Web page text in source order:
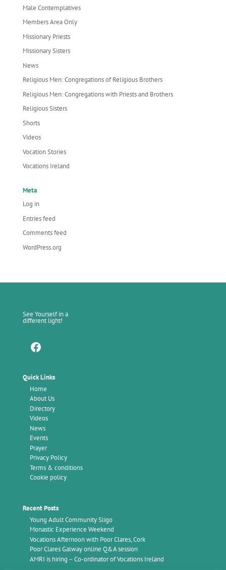
Male Contemplatives
Members Area Only
Missionary Priests
Missionary Sisters
News
Religious Men: Congregations of Religious Brothers
Religious Men: Congregations with Priests and Brothers
Religious Sisters
Shorts
Videos
Vocation Stories
Vocations Ireland
Meta
Log in
Entries feed
Comments feed
WordPress.org
See Yourself in a
different light!
Facebook
Quick Links
Home
About Us
Directory
Videos
News
Events
Prayer
Privacy Policy
Terms & conditions
Cookie policy
Recent Posts
Young Adult Community Sligo
Monastic Experience Weekend
Vocations Afternoon with Poor Clares, Cork
Poor Clares Galway online Q&A session
AMRI is hiring – Co-ordinator of Vocations Ireland